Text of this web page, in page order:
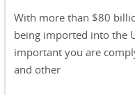
With more than $80
being imported into the
important you are
and other